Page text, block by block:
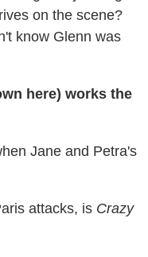
on the scene?
know Glenn was
here) works the
Jane and Petra's
attacks, is Crazy